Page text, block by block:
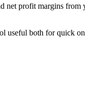
net profit margins from
useful both for quick